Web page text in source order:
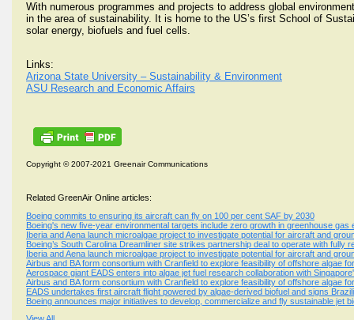
With numerous programmes and projects to address global
in the area of sustainability. It is home to the US’s first School of
solar energy, biofuels and fuel cells.
Links:
Arizona State University – Sustainability & Environment
ASU Research and Economic Affairs
Copyright © 2007-2021 Greenair Communications
Related GreenAir Online articles:
Boeing commits to ensuring its aircraft can fly on 100 per cent SAF by 2030
Boeing's new five-year environmental targets include zero growth in greenhouse gas
Iberia and Aena launch microalgae project to investigate potential for aircraft and
Boeing’s South Carolina Dreamliner site strikes partnership deal to operate with fully
Iberia and Aena launch microalgae project to investigate potential for aircraft and
Airbus and BA form consortium with Cranfield to explore feasibility of offshore algae
Aerospace giant EADS enters into algae jet fuel research collaboration with
Airbus and BA form consortium with Cranfield to explore feasibility of offshore algae
EADS undertakes first aircraft flight powered by algae-derived biofuel and signs
Boeing announces major initiatives to develop, commercialize and fly sustainable jet